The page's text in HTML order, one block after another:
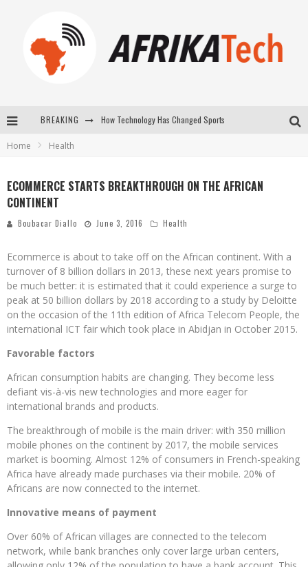
BREAKING How Technology Has Changed Sports
Home Health
ECOMMERCE STARTS BREAKTHROUGH ON THE AFRICAN
CONTINENT
Boubacar Diallo June 3, 2016 Health
Ecommerce is about to take off on the African continent. With a
turnover of 8 billion dollars in 2013, these next years promise to
be much better: it is estimated that it could experience a surge to
peak at 50 billion dollars by 2018 according to a study by Deloitte
on the occasion of the 11th edition of Africa Telecom People, the
international ICT fair which took place in Abidjan in October 2015.
Favorable factors
African consumption habits are changing. They become less
defiant vis-à-vis new technologies and more eager for
international brands and products.
The breakthrough of mobile is the main driver: with 350 million
mobile phones on the continent by 2017, the mobile services
market is booming. Almost 12% of consumers in French-speaking
Africa have already made purchases via their mobile. 20% of
Africans are now connected to the internet.
Innovative means of payment
Over 60% of African villages are connected to the telecom
network, while bank branches only cover large urban centers,